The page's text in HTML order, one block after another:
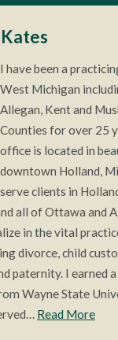
I have been a
West Michigan
Allegan, Kent and
Counties for over 25
office is located in
downtown Holland,
serve clients in
all of Ottawa and
in the vital
divorce, child
paternity. I earned
Wayne State
Read More